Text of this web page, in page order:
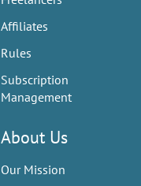
Affiliates
Rules
Subscription
Management
About Us
Our Mission